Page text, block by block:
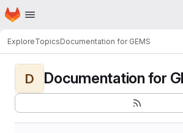
Skip to main content
Homepage
ExploreTopicsDocumentation for GEMS
D Documentation for